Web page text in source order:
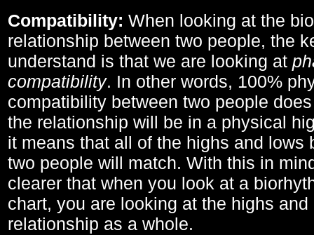
Compatibility: When looking at the
relationship between two people, the
understand is that we are looking at
compatibility. In other words, 100%
compatibility between two people
the relationship will be in a physical
it means that all of the highs and lows
two people will match. With this in
clearer that when you look at a
chart, you are looking at the highs
relationship as a whole.